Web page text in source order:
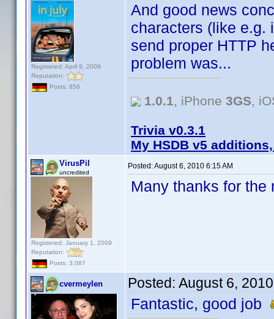
Registered: April 9, 2009
Reputation:
Posts: 858
And good news
characters (like e.g.
send proper HTTP
problem was...
1.0.1, iPhone 3GS,
Trivia v0.3.1
My HSDB v5
VirusPil
uncredited
Registered: January 1, 2009
Reputation:
Posts: 3,087
Posted:August 6, 2010 6:15 AM
Many thanks for
cvermeylen Posted: August 6,
Fantastic, good job